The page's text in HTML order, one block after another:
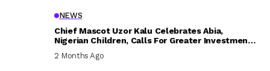
NEWS
Chief Mascot Uzor Kalu Celebrates Abia,
Nigerian Children, Calls For Greater Investment
2 Months Ago